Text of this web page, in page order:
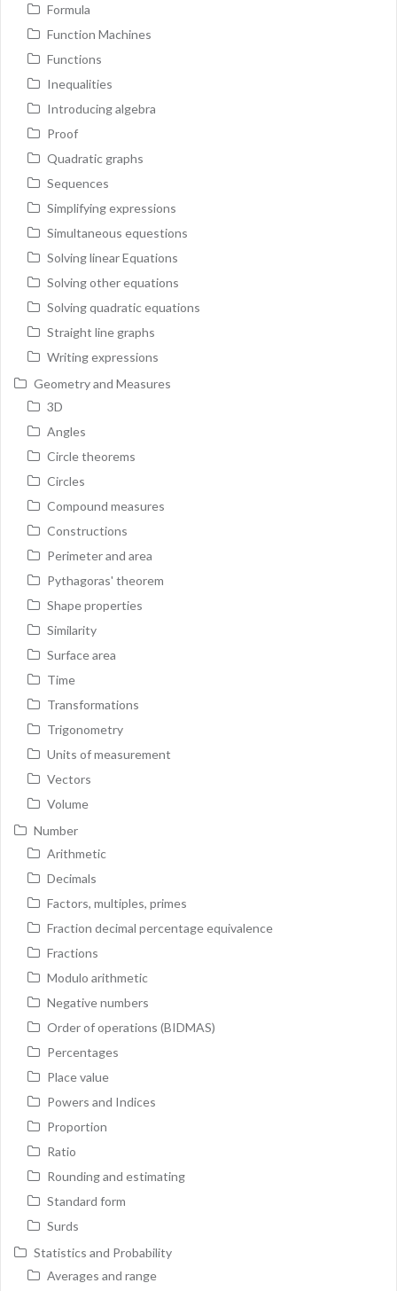
Formula
Function Machines
Functions
Inequalities
Introducing algebra
Proof
Quadratic graphs
Sequences
Simplifying expressions
Simultaneous equestions
Solving linear Equations
Solving other equations
Solving quadratic equations
Straight line graphs
Writing expressions
Geometry and Measures
3D
Angles
Circle theorems
Circles
Compound measures
Constructions
Perimeter and area
Pythagoras' theorem
Shape properties
Similarity
Surface area
Time
Transformations
Trigonometry
Units of measurement
Vectors
Volume
Number
Arithmetic
Decimals
Factors, multiples, primes
Fraction decimal percentage equivalence
Fractions
Modulo arithmetic
Negative numbers
Order of operations (BIDMAS)
Percentages
Place value
Powers and Indices
Proportion
Ratio
Rounding and estimating
Standard form
Surds
Statistics and Probability
Averages and range